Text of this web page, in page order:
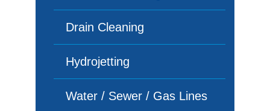
Drain Cleaning
Hydrojetting
Water / Sewer / Gas Lines